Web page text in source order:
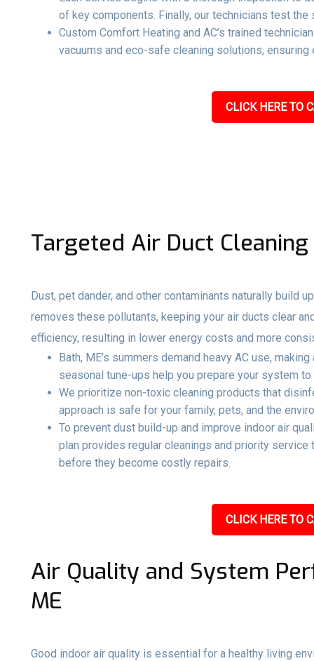
of key components. Finally, our technicians test
Custom Comfort Heating and AC’s trained
vacuums and eco-safe cleaning solutions,
CLICK HERE TO
Targeted Air Duct Cleaning
Dust, pet dander, and other contaminants naturally build
removes these pollutants, keeping your air ducts clear
efficiency, resulting in lower energy costs and more
Bath, ME’s summers demand heavy AC use,
seasonal tune-ups help you prepare your system
We prioritize non-toxic cleaning products that
approach is safe for your family, pets, and the
To prevent dust build-up and improve indoor air
plan provides regular cleanings and priority
before they become costly repairs.
CLICK HERE TO
Air Quality and System
ME
Good indoor air quality is essential for a healthy living